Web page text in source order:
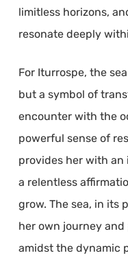
limitless horizons,
resonate deeply
For Iturrospe, the
but a symbol of
encounter with the
powerful sense of
provides her with an
a relentless
grow. The sea, in its
her own journey
amidst the dynamic